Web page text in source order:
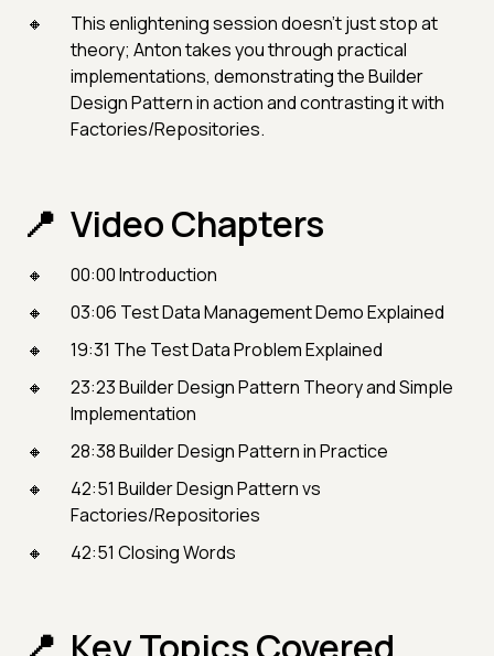
This enlightening session doesn't just stop at
theory; Anton takes you through practical
implementations, demonstrating the Builder
Design Pattern in action and contrasting it with
Factories/Repositories.
Video Chapters
00:00 Introduction
03:06 Test Data Management Demo Explained
19:31 The Test Data Problem Explained
23:23 Builder Design Pattern Theory and Simple
Implementation
28:38 Builder Design Pattern in Practice
42:51 Builder Design Pattern vs
Factories/Repositories
42:51 Closing Words